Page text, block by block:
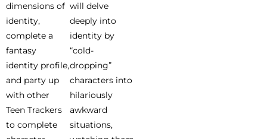
dimensions of
identity,
complete a
fantasy
identity profile,
and party up
with other
Teen Trackers
to complete
will delve
deeply into
identity by
“cold-
dropping”
characters into
hilariously
awkward
situations,